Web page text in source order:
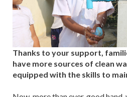
Thanks to your support,
have more sources of clean
equipped with the skills to